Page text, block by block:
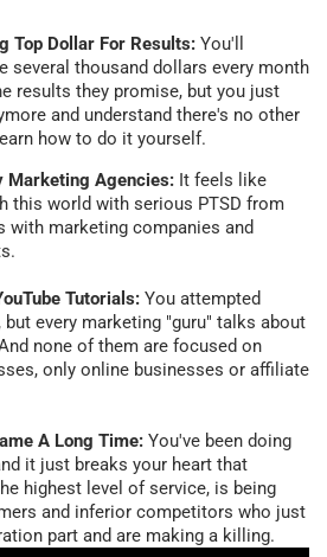
Top Dollar For Results: You'll
several thousand dollars every month
results they promise, but you just
and understand there's no other
how to do it yourself.
Marketing Agencies: It feels like
this world with serious PTSD from
with marketing companies and
Tutorials: You attempted
every marketing "guru" talks about
none of them are focused on
only online businesses or affiliate
A Long Time: You've been doing
it just breaks your heart that
highest level of service, is being
and inferior competitors who just
part and are making a killing.